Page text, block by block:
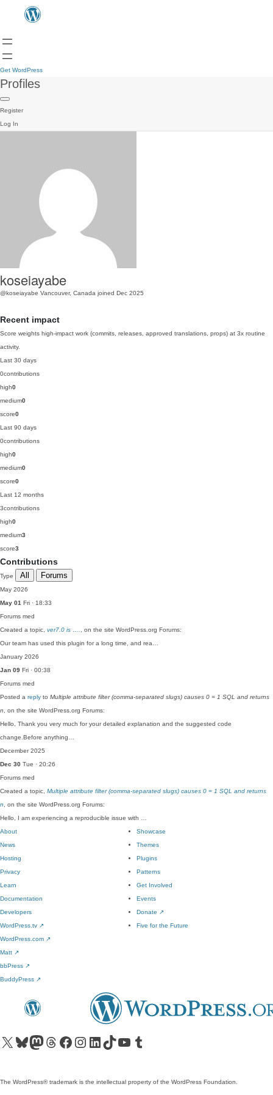
Get WordPress
Profiles
Register
Log In
koseiayabe
@koseiayabe Vancouver, Canada joined Dec 2025
Recent impact
Score weights high-impact work (commits, releases, approved translations, props) at 3x routine
activity.
Last 30 days
0contributions
high0
medium0
score0
Last 90 days
0contributions
high0
medium0
score0
Last 12 months
3contributions
high0
medium3
score3
Contributions
Type All Forums
May 2026
May 01 Fri · 18:33
Forums med
Created a topic, ver7.0 is ….
, on the site WordPress.org Forums:
Our team has used this plugin for a long time, and rea…
January 2026
Jan 09 Fri · 00:38
Forums med
Posted a reply to Multiple attribute filter (comma-separated slugs) causes 0 = 1 SQL and returns
n , on the site WordPress.org Forums:
Hello, Thank you very much for your detailed explanation and the suggested code
change.Before anything…
December 2025
Dec 30 Tue · 20:26
Forums med
Created a topic, Multiple attribute filter (comma-separated slugs) causes 0 = 1 SQL and returns
n , on the site WordPress.org Forums:
Hello, I am experiencing a reproducible issue with …
About
News
Hosting
Privacy
Showcase
Themes
Plugins
Patterns
Learn
Documentation
Developers
WordPress.tv ↗
Get Involved
Events
Donate ↗
Five for the Future
WordPress.com ↗
Matt ↗
bbPress ↗
BuddyPress ↗
Visit our X (formerly Twitter) account
Visit our Bluesky account
Visit our Mastodon account
Visit our Threads account
Visit our Facebook pageVisit our Instagram account
Visit our LinkedIn account
Visit our TikTok account
Visit our YouTube channel
Visit our Tumblr account
The WordPress® trademark is the intellectual property of the WordPress Foundation.